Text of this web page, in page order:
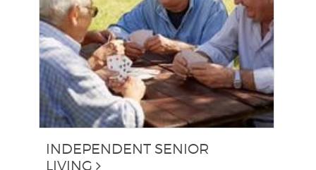
INDEPENDENT SENIOR
LIVING